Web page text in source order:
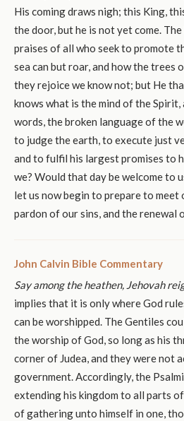
His coming draws nigh; this King,
the door, but he is not yet come.
praises of all who seek to promote
sea can but roar, and how the trees
they rejoice we know not; but He
knows what is the mind of the Spirit,
words, the broken language of the
to judge the earth, to execute just
and to fulfil his largest promises to
we? Would that day be welcome to
let us now begin to prepare to meet
pardon of our sins, and the renewal
John Calvin Bible Commentary
Say among the heathen, Jehovah
implies that it is only where God
can be worshipped. The Gentiles
the worship of God, so long as his
corner of Judea, and they were not
government. Accordingly, the
extending his kingdom to all parts
of gathering unto himself in one,